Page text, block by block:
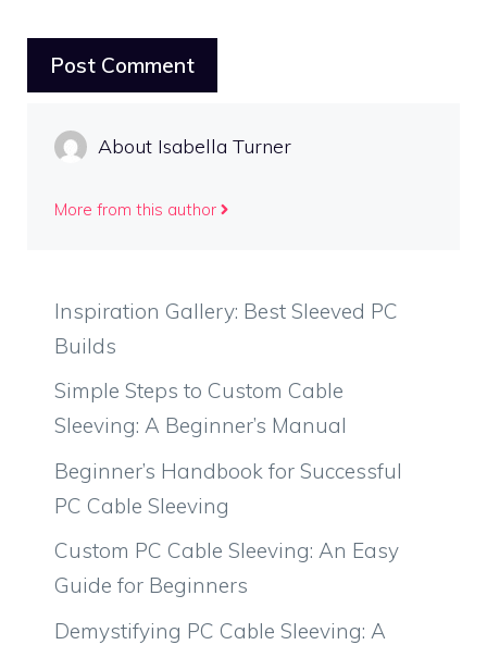
About Isabella Turner
More from this author
Inspiration Gallery: Best Sleeved PC
Builds
Simple Steps to Custom Cable
Sleeving: A Beginner’s Manual
Beginner’s Handbook for Successful
PC Cable Sleeving
Custom PC Cable Sleeving: An Easy
Guide for Beginners
Demystifying PC Cable Sleeving: A